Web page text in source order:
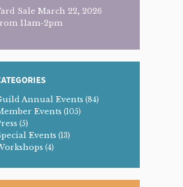
Sale March 22, 2026
11am-2pm
Annual Events (84)
Events (105)
(5)
Events (13)
(4)